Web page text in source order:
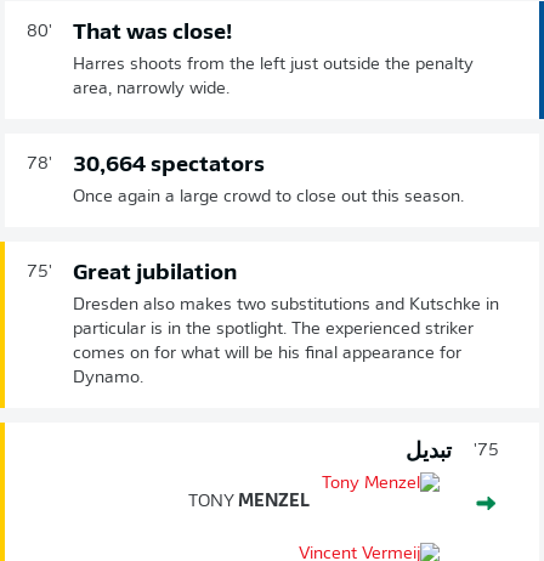
80' That was close!
Harres shoots from the left just outside the penalty
area, narrowly wide.
78' 30,664 spectators
Once again a large crowd to close out this season.
75' Great jubilation
Dresden also makes two substitutions and Kutschke in
particular is in the spotlight. The experienced striker
comes on for what will be his final appearance for
Dynamo.
75' تبديل
TONY MENZEL